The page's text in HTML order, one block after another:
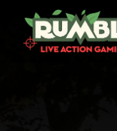
content